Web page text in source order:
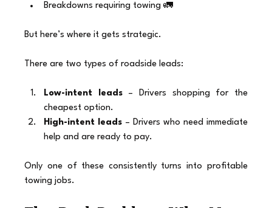
Breakdowns requiring towing 🚛
But here’s where it gets strategic.
There are two types of roadside leads:
Low-intent leads – Drivers shopping for the
cheapest option.
High-intent leads – Drivers who need immediate
help and are ready to pay.
Only one of these consistently turns into profitable
towing jobs.